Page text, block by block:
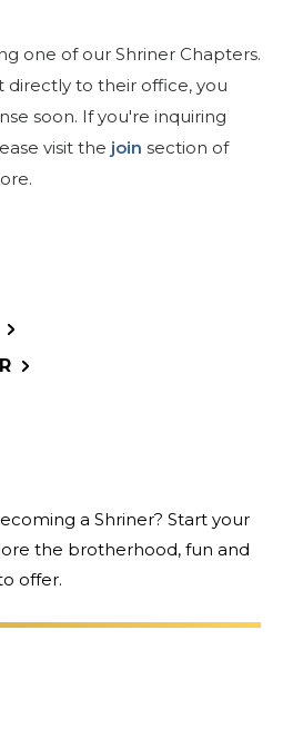
one of our Shriner Chapters.
directly to their office, you
soon. If you're inquiring
visit the join section of
a Shriner? Start your
the brotherhood, fun and
offer.